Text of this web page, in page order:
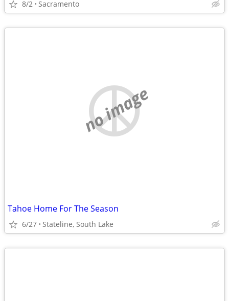
8/2 Sacramento
no image
Tahoe Home For The Season
6/27 Stateline, South Lake